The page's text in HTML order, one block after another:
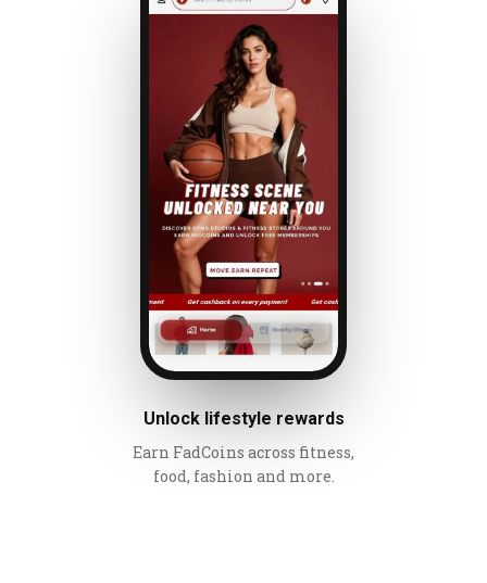
Unlock lifestyle rewards
Earn FadCoins across fitness,
food, fashion and more.